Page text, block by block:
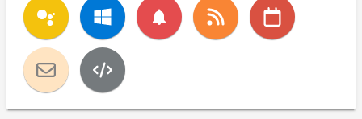
notifications